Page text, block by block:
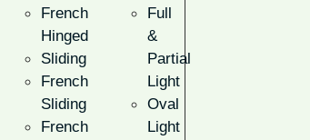
French
Hinged
Sliding
French
Sliding
French
Full
&
Partial
Light
Oval
Light
Oval Light